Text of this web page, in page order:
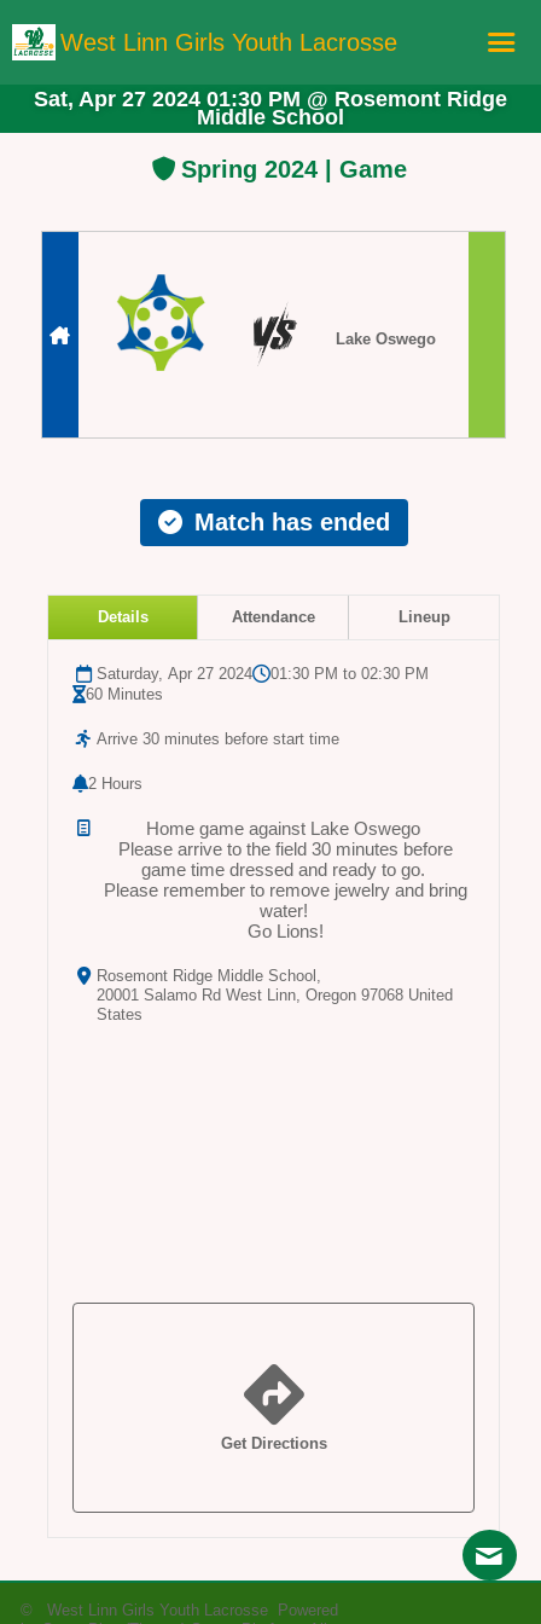
West Linn Girls Youth Lacrosse
Board Members
More Lacrosse!
Sat, Apr 27 2024 01:30 PM @ Rosemont Ridge
Middle School
Spring 2024 | Game
Lake Oswego
Match has ended
Details Attendance Lineup
Saturday, Apr 27 2024
01:30 PM to 02:30 PM
60 Minutes
Arrive 30 minutes before start time
2 Hours
Home game against Lake Oswego
Please arrive to the field 30 minutes before
game time dressed and ready to go.
Please remember to remove jewelry and bring
water!
Go Lions!
Rosemont Ridge Middle School,
20001 Salamo Rd West Linn, Oregon 97068 United
States
Get Directions
© West Linn Girls Youth Lacrosse Powered